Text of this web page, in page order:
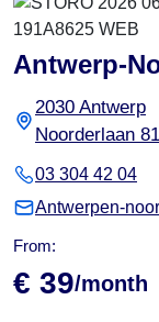
Antwerp-
2030 Antwerp
Noorderlaan 81
03 304 42 04
Antwerpen-
From:
€ 39/month